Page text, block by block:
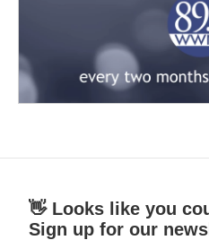
👋 Looks like you
Sign up for our